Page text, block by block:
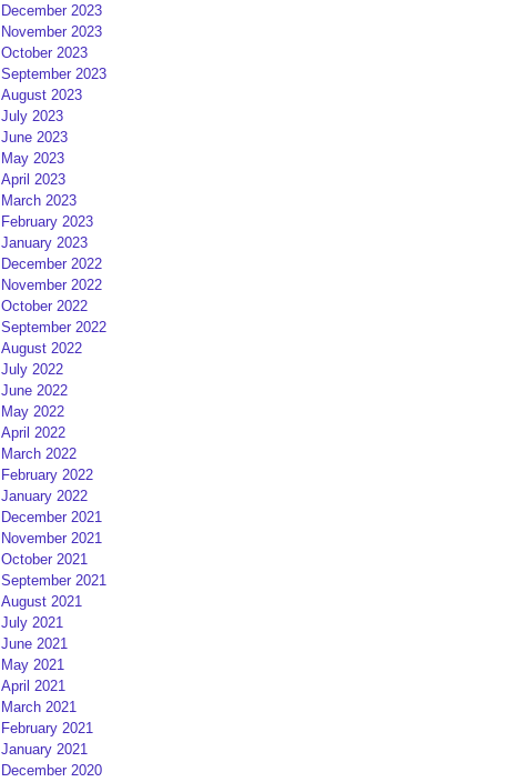
December 2023
November 2023
October 2023
September 2023
August 2023
July 2023
June 2023
May 2023
April 2023
March 2023
February 2023
January 2023
December 2022
November 2022
October 2022
September 2022
August 2022
July 2022
June 2022
May 2022
April 2022
March 2022
February 2022
January 2022
December 2021
November 2021
October 2021
September 2021
August 2021
July 2021
June 2021
May 2021
April 2021
March 2021
February 2021
January 2021
December 2020